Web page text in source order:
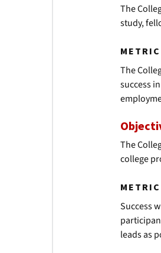
The
study,
The
success
The
college
Success
leads as